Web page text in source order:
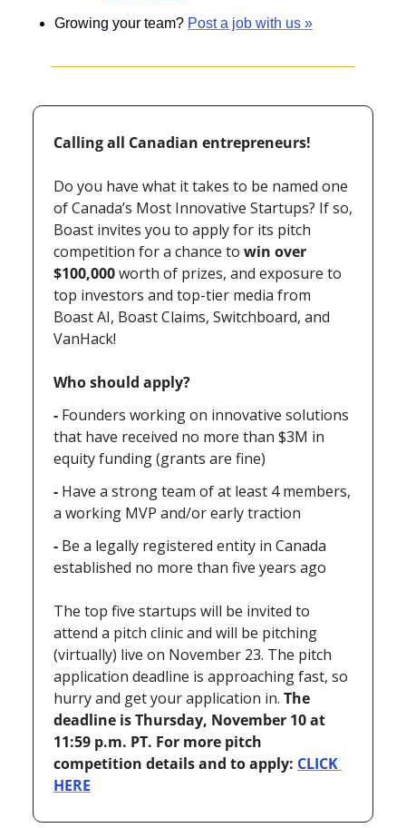
Growing your team? Post a job with us »
Calling all Canadian entrepreneurs!
Do you have what it takes to be named one
of Canada’s Most Innovative Startups? If so,
Boast invites you to apply for its pitch
competition for a chance to win over
$100,000 worth of prizes, and exposure to
top investors and top-tier media from
Boast AI, Boast Claims, Switchboard, and
VanHack!
Who should apply?
- Founders working on innovative solutions
that have received no more than $3M in
equity funding (grants are fine)
- Have a strong team of at least 4 members,
a working MVP and/or early traction
- Be a legally registered entity in Canada
established no more than five years ago
The top five startups will be invited to
attend a pitch clinic and will be pitching
(virtually) live on November 23. The pitch
application deadline is approaching fast, so
hurry and get your application in. The
deadline is Thursday, November 10 at
11:59 p.m. PT. For more pitch
competition details and to apply: CLICK
HERE